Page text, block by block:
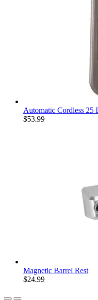
Automatic Cordless
$53.99
Magnetic Barrel Rest
$24.99